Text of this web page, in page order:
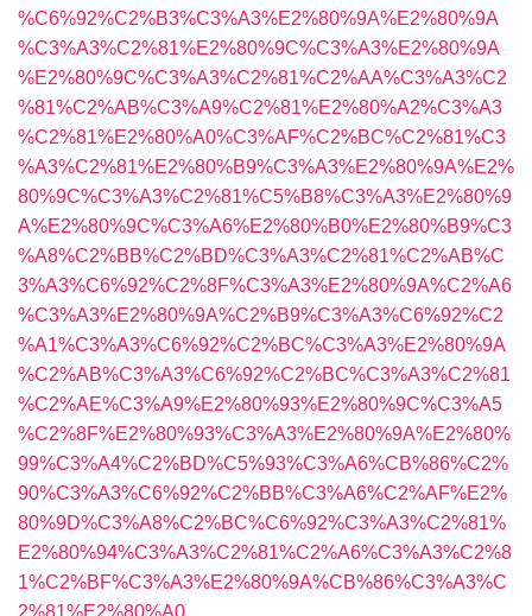
%C6%92%C2%B3%C3%A3%E2%80%9A%E2%80%9A
%C3%A3%C2%81%E2%80%9C%C3%A3%E2%80%9A
%E2%80%9C%C3%A3%C2%81%C2%AA%C3%A3%C2
%81%C2%AB%C3%A9%C2%81%E2%80%A2%C3%A3
%C2%81%E2%80%A0%C3%AF%C2%BC%C2%81%C3
%A3%C2%81%E2%80%B9%C3%A3%E2%80%9A%E2%
80%9C%C3%A3%C2%81%C5%B8%C3%A3%E2%80%9
A%E2%80%9C%C3%A6%E2%80%B0%E2%80%B9%C3
%A8%C2%BB%C2%BD%C3%A3%C2%81%C2%AB%C
3%A3%C6%92%C2%8F%C3%A3%E2%80%9A%C2%A6
%C3%A3%E2%80%9A%C2%B9%C3%A3%C6%92%C2
%A1%C3%A3%C6%92%C2%BC%C3%A3%E2%80%9A
%C2%AB%C3%A3%C6%92%C2%BC%C3%A3%C2%81
%C2%AE%C3%A9%E2%80%93%E2%80%9C%C3%A5
%C2%8F%E2%80%93%C3%A3%E2%80%9A%E2%80%
99%C3%A4%C2%BD%C5%93%C3%A6%CB%86%C2%
90%C3%A3%C6%92%C2%BB%C3%A6%C2%AF%E2%
80%9D%C3%A8%C2%BC%C6%92%C3%A3%C2%81%
E2%80%94%C3%A3%C2%81%C2%A6%C3%A3%C2%8
1%C2%BF%C3%A3%E2%80%9A%CB%86%C3%A3%C
2%81%E2%80%A0